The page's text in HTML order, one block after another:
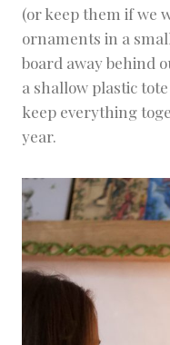
(or keep them if we
ornaments in a
board away behind
a shallow plastic
keep everything
year.